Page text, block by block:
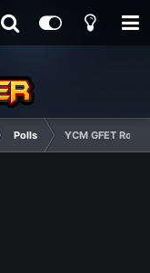
Polls YCM GFET